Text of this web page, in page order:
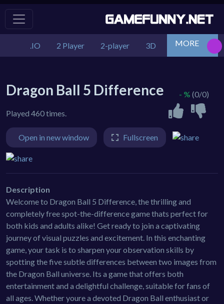
.IO 2 Player 2-player 3D Action
MORE
Dragon Ball 5 Difference
Played 460 times.
- % (0/0)
Open in new window Fullscreen
Description
Welcome to Dragon Ball 5 Difference, the thrilling and
completely free spot-the-difference game thats perfect for
both kids and adults alike! Get ready to join a captivating
journey of visual puzzles and excitement. In this enchanting
game, your task is to sharpen your observation skills by
spotting the five subtle differences between two images from
the Dragon Ball universe. Its a game that offers both
entertainment and a delightful challenge, suitable for fans of
all ages. Whether youre a devoted Dragon Ball enthusiast or